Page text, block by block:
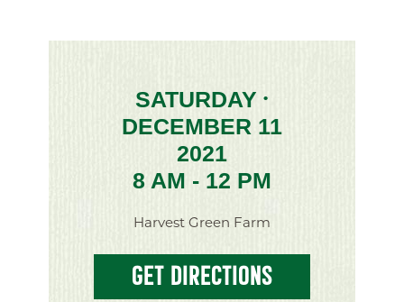
SATURDAY•
DECEMBER 11
2021
8 AM - 12 PM
Harvest Green Farm
GET DIRECTIONS